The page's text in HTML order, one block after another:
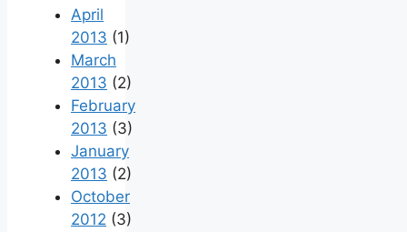
April
2013 (1)
March
2013 (2)
February
2013 (3)
January
2013 (2)
October
2012 (3)